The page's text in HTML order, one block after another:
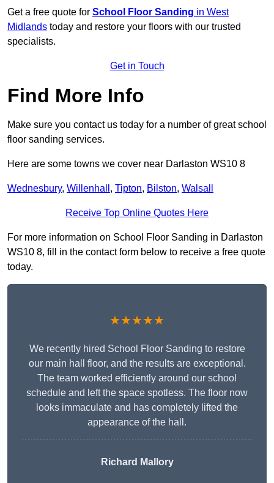
Get a free quote for School Floor Sanding in West
Midlands today and restore your floors with our trusted
specialists.
Get in Touch
Find More Info
Make sure you contact us today for a number of great school
floor sanding services.
Here are some towns we cover near Darlaston WS10 8
Wednesbury, Willenhall , Tipton, Bilston, Walsall
Receive Top Online Quotes Here
For more information on School Floor Sanding in Darlaston
WS10 8, fill in the contact form below to receive a free quote
today.
★★★★★
We recently hired School Floor Sanding to restore
our main hall floor, and the results are exceptional.
The team worked efficiently around our school
schedule and left the space spotless. The floor now
looks immaculate and has completely lifted the
appearance of the hall.
Richard Mallory